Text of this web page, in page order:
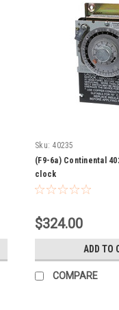
Sku: 40235
(F9-6a) Continental
clock
$324.00
ADD TO
COMPARE